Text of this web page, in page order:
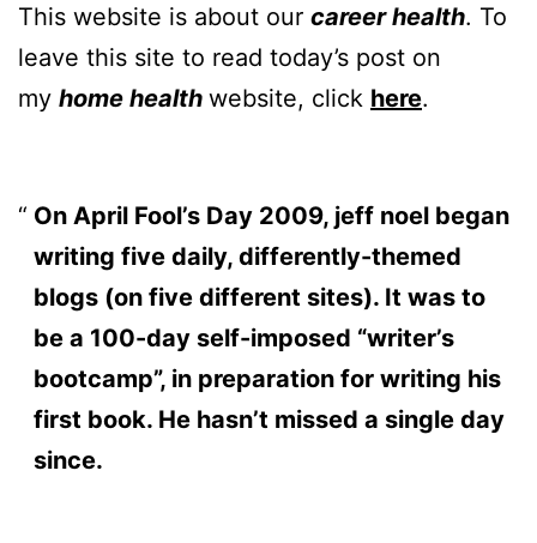
This website is about our career health. To
leave this site to read today’s post on
my home health website, click here.
On April Fool’s Day 2009, jeff noel began
writing five daily, differently-themed
blogs (on five different sites). It was to
be a 100-day self-imposed “writer’s
bootcamp”, in preparation for writing his
first book. He hasn’t missed a single day
since.